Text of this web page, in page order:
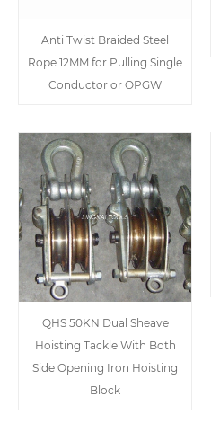
Anti Twist Braided Steel
Rope 12MM for Pulling Single
Conductor or OPGW
QHS 50KN Dual Sheave
Hoisting Tackle With Both
Side Opening Iron Hoisting
Block